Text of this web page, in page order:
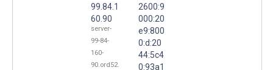
99.84.1
60.90
server-
99-84-
160-
90.ord52.
2600:9
000:20
e9:800
0:d:20
44:5c4
0:93a1